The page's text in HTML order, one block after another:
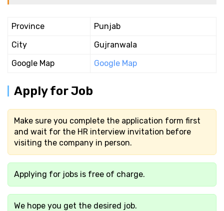
Province
Punjab
City
Gujranwala
Google Map
Google Map
Apply for Job
Make sure you complete the application form first
and wait for the HR interview invitation before
visiting the company in person.
Applying for jobs is free of charge.
We hope you get the desired job.